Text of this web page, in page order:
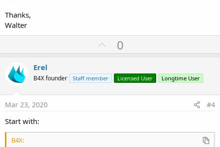
Thanks,
Walter
U
p
o
t
0
Erel
B4X founder Staff member Licensed User Longtime User
Mar 23, 2020 #4
Start with:
B4X: